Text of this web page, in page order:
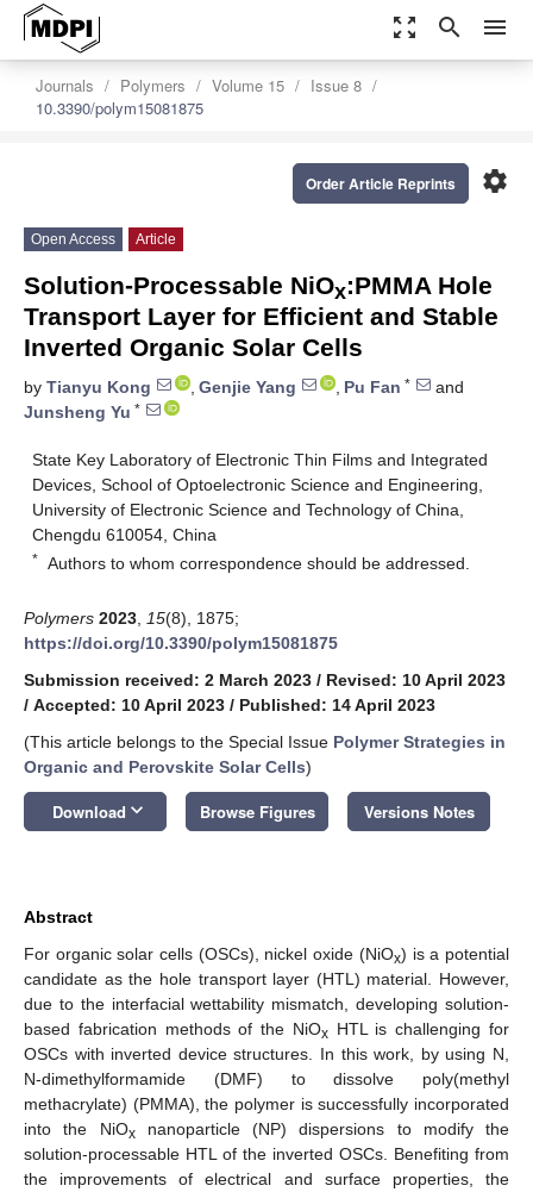
zoom_out_map search menu
Journals Polymers Volume 15
Issue 8
10.3390/polym15081875
settings
Order Article Reprints
Open Access Article
Solution-Processable NiOx:PMMA Hole
Transport Layer for Efficient and Stable
Inverted Organic Solar Cells
by Tianyu Kong , Genjie Yang , Pu Fan *
and
Junsheng Yu *
State Key Laboratory of Electronic Thin Films and Integrated
Devices, School of Optoelectronic Science and Engineering,
University of Electronic Science and Technology of China,
Chengdu 610054, China
* Authors to whom correspondence should be addressed.
Polymers 2023 15(8), 1875;
https://doi.org/10.3390/polym15081875
Submission received: 2 March 2023 / Revised: 10 April 2023
/ Accepted: 10 April 2023 / Published: 14 April 2023
(This article belongs to the Special Issue Polymer Strategies in
Organic and Perovskite Solar Cells)
Download keyboard_arrow_down Browse Figures Versions Notes
Abstract
For organic solar cells (OSCs), nickel oxide (NiOx) is a potential
candidate as the hole transport layer (HTL) material. However,
due to the interfacial wettability mismatch, developing solution-
based fabrication methods of the NiOxHTL is challenging for
OSCs with inverted device structures. In this work, by using N,
N-dimethylformamide (DMF) to dissolve poly(methyl
methacrylate) (PMMA), the polymer is successfully incorporated
into the NiOxnanoparticle (NP) dispersions to modify the
solution-processable HTL of the inverted OSCs. Benefiting from
the improvements of electrical and surface properties, the